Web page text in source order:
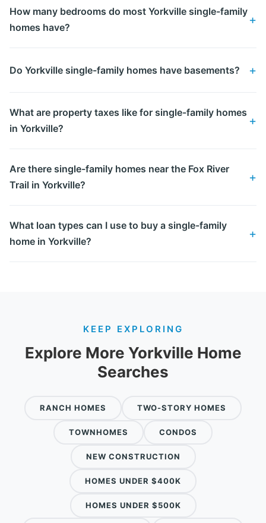
How many bedrooms do most Yorkville single-family
homes have?
Do Yorkville single-family homes have basements?
What are property taxes like for single-family homes
in Yorkville?
Are there single-family homes near the Fox River
Trail in Yorkville?
What loan types can I use to buy a single-family
home in Yorkville?
KEEP EXPLORING
Explore More Yorkville Home
Searches
RANCH HOMES TWO-STORY HOMES
TOWNHOMES CONDOS
NEW CONSTRUCTION
HOMES UNDER $400K
HOMES UNDER $500K